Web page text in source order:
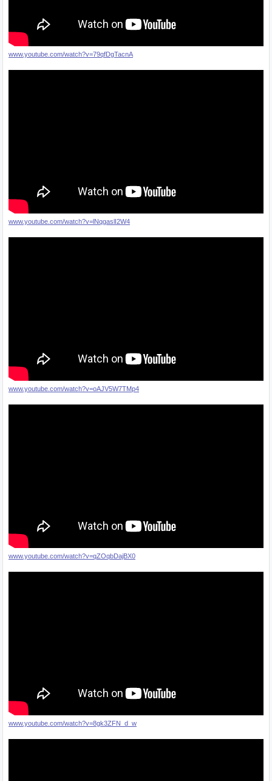
www.youtube.com/watch?v=79qfDgTacnA
www.youtube.com/watch?v=lNqgaslI2W4
www.youtube.com/watch?v=oAJV5W7TMp4
www.youtube.com/watch?v=qZOqbDajBX0
www.youtube.com/watch?v=8gk3ZFN_d_w